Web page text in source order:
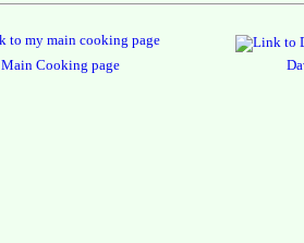
Main Cooking page